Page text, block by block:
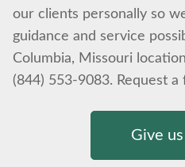
our clients personally so
guidance and service
Columbia, Missouri
(844) 553-9083. Request
Give us